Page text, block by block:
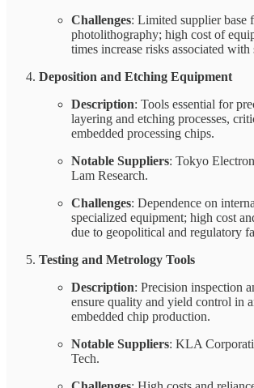
Challenges: Limited supplier base
photolithography; high cost of
times increase risks associated
Deposition and Etching Equipment
Description: Tools essential for
layering and etching processes,
embedded processing chips.
Notable Suppliers: Tokyo
Lam Research.
Challenges: Dependence on
specialized equipment; high cost
due to geopolitical and regulatory
Testing and Metrology Tools
Description: Precision inspection
ensure quality and yield control in
embedded chip production.
Notable Suppliers: KLA
Tech.